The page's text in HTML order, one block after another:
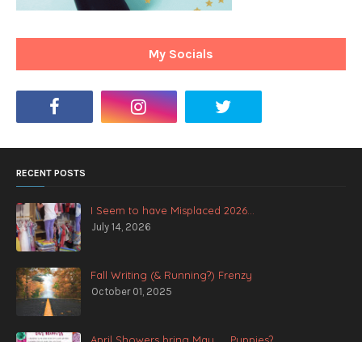
My Socials
RECENT POSTS
I Seem to have Misplaced 2026...
July 14, 2026
Fall Writing (& Running?) Frenzy
October 01, 2025